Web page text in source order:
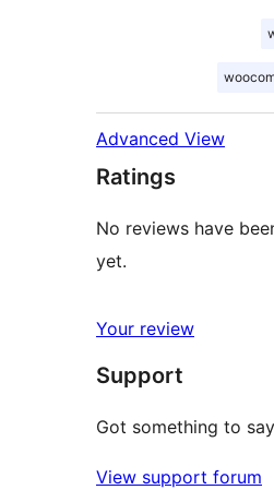
Advanced View
Ratings
No reviews have
yet.
Your review
Support
Got something to
View support forum